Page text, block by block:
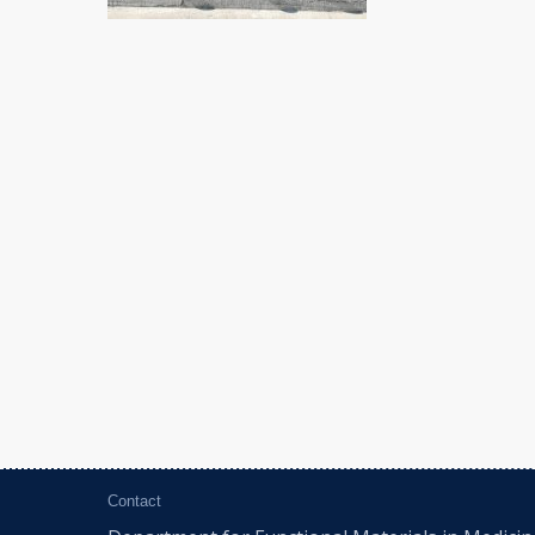
Contact